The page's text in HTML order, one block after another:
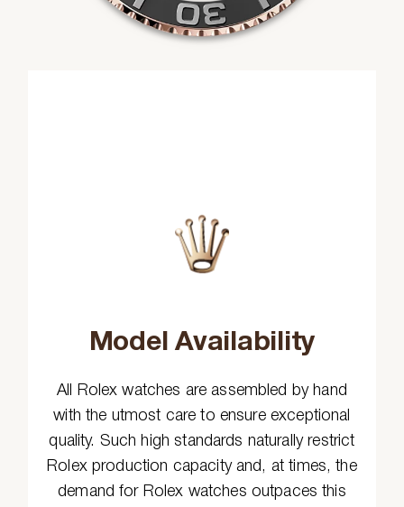
Model Availability
All Rolex watches are assembled by hand
with the utmost care to ensure exceptional
quality. Such high standards naturally restrict
Rolex production capacity and, at times, the
demand for Rolex watches outpaces this